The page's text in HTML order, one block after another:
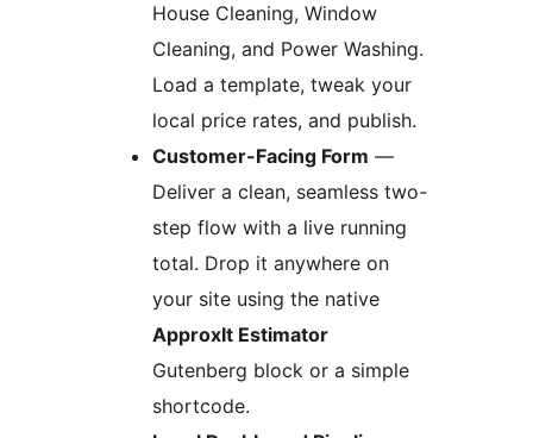
House Cleaning, Window
Cleaning, and Power Washing.
Load a template, tweak your
local price rates, and publish.
Customer-Facing Form —
Deliver a clean, seamless two-
step flow with a live running
total. Drop it anywhere on
your site using the native
ApproxIt Estimator
Gutenberg block or a simple
shortcode.